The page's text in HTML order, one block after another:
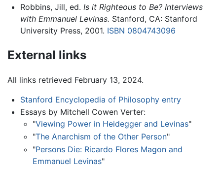
Robbins, Jill, ed. Is it Righteous to Be? Interviews
with Emmanuel Levinas. Stanford, CA: Stanford
University Press, 2001. ISBN 0804743096
External links
All links retrieved February 13, 2024.
Stanford Encyclopedia of Philosophy entry
Essays by Mitchell Cowen Verter:
"Viewing Power in Heidegger and Levinas"
"The Anarchism of the Other Person"
"Persons Die: Ricardo Flores Magon and
Emmanuel Levinas"